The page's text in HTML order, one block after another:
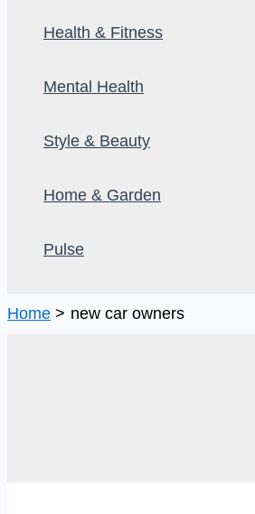
Health & Fitness
Mental Health
Style & Beauty
Home & Garden
Pulse
Home new car owners